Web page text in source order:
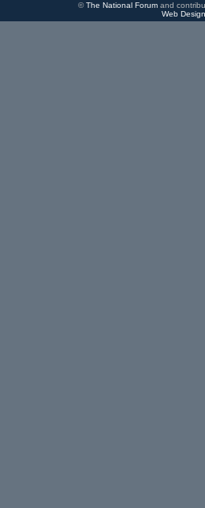
©The National Forumand
Web